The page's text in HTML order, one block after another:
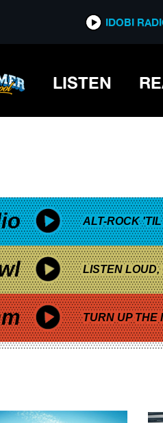
IDOBI
LISTEN
ALT-ROCK
LISTEN LOUD,
TURN UP THE